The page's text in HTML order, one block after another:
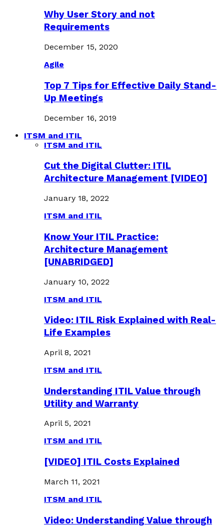
Why User Story and not
Requirements
December 15, 2020
Agile
Top 7 Tips for Effective Daily Stand-
Up Meetings
December 16, 2019
ITSM and ITIL
ITSM and ITIL
Cut the Digital Clutter: ITIL
Architecture Management [VIDEO]
January 18, 2022
ITSM and ITIL
Know Your ITIL Practice:
Architecture Management
[UNABRIDGED]
January 10, 2022
ITSM and ITIL
Video: ITIL Risk Explained with Real-
Life Examples
April 8, 2021
ITSM and ITIL
Understanding ITIL Value through
Utility and Warranty
April 5, 2021
ITSM and ITIL
[VIDEO] ITIL Costs Explained
March 11, 2021
ITSM and ITIL
Video: Understanding Value through